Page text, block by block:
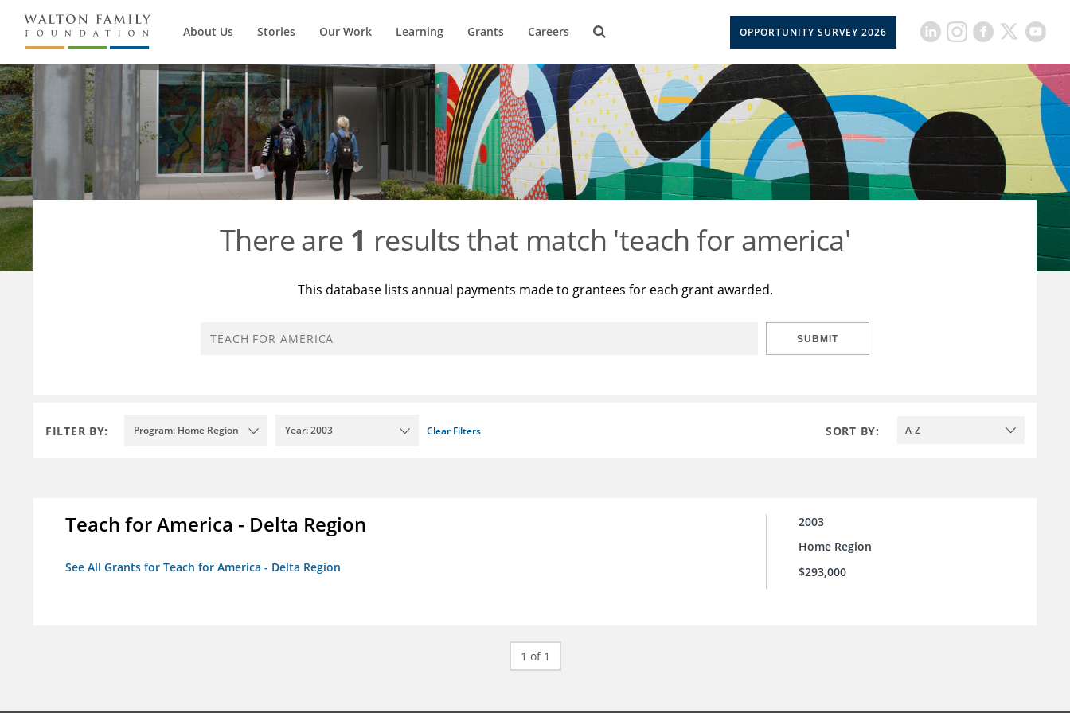
About Us Stories Our Work Learning Grants Careers OPPORTUNITY SURVEY 2026
There are 1 results that match 'teach for america'
This database lists annual payments made to grantees for each grant awarded.
SUBMIT
FILTER BY: Program: Home Region Year: 2003 Clear Filters SORT BY: A-Z
Teach for America - Delta Region
See All Grants for Teach for America - Delta Region
2003
Home Region
$293,000
1 of 1